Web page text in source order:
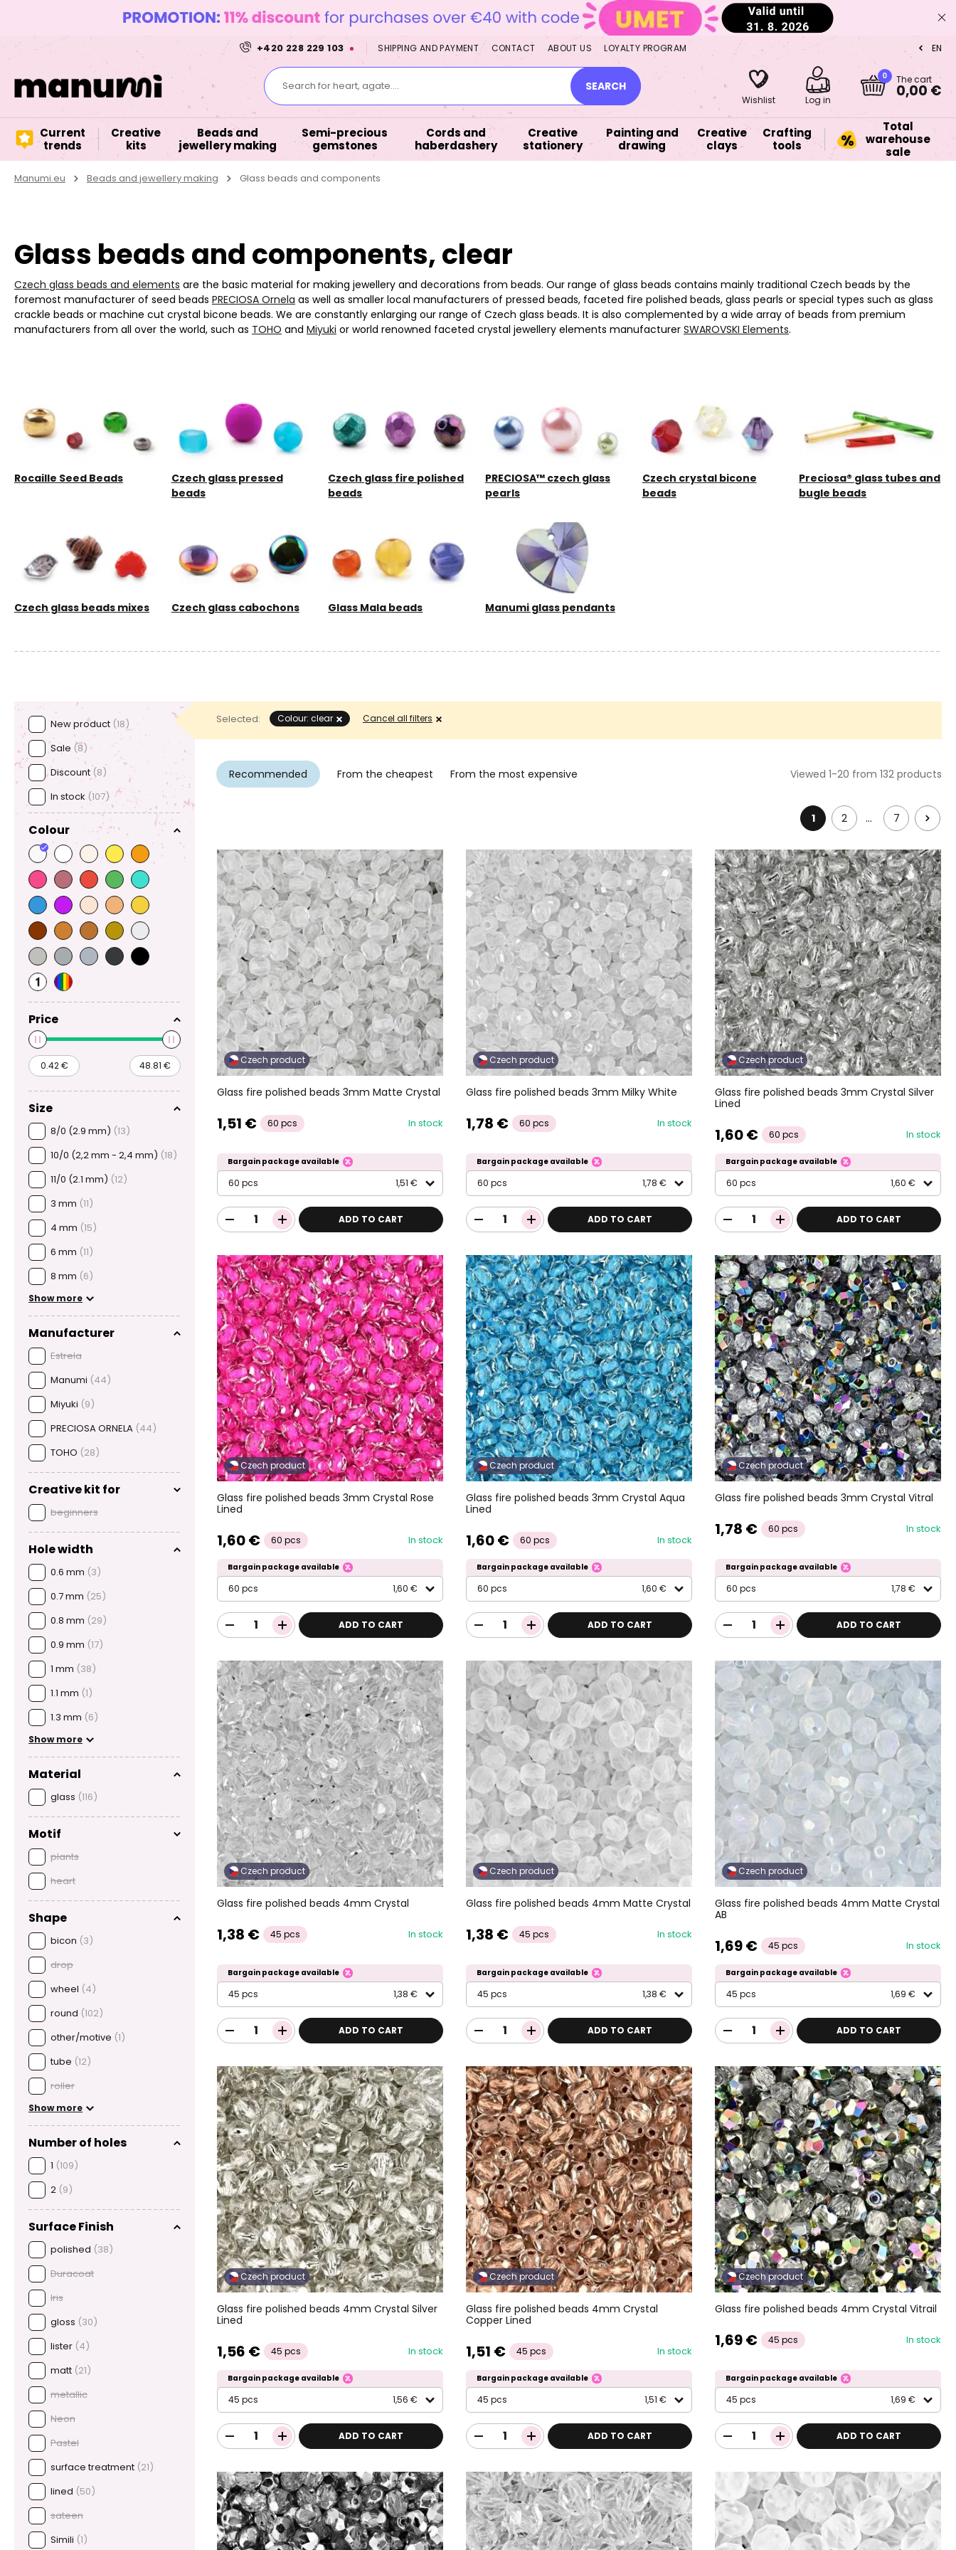
+420 228 229 103 SHIPPING AND PAYMENT CONTACT ABOUT US LOYALTY PROGRAM EN
Search for heart, agate.... SEARCH
Wishlist Log in
0 The cart
0,00 €
Current
trends
Creative
kits
Beads and
jewellery making
Semi-precious
gemstones
Cords and
haberdashery
Creative
stationery
Painting and
drawing
Creative
clays
Crafting
tools
Total
warehouse
sale
Manumi.eu Beads and jewellery making Glass beads and components
Glass beads and components, clear
Czech glass beads and elements are the basic material for making jewellery and decorations from beads. Our range of glass beads contains mainly traditional Czech beads by the
foremost manufacturer of seed beads PRECIOSA Ornela as well as smaller local manufacturers of pressed beads, faceted fire polished beads, glass pearls or special types such as glass
crackle beads or machine cut crystal bicone beads. We are constantly enlarging our range of Czech glass beads. It is also complemented by a wide array of beads from premium
manufacturers from all over the world, such as TOHO and Miyuki or world renowned faceted crystal jewellery elements manufacturer SWAROVSKI Elements.
Rocaille Seed Beads
Czech glass pressed
beads
Czech glass fire polished
beads
PRECIOSA™ czech glass
pearls
Czech crystal bicone
beads
Preciosa® glass tubes and
bugle beads
Czech glass beads mixes Czech glass cabochons Glass Mala beads Manumi glass pendants
New product (18)
Sale (8)
Discount (8)
In stock (107)
Colour
Price
Size
8/0 (2.9 mm) (13)
10/0 (2,2 mm - 2,4 mm) (18)
11/0 (2.1 mm) (12)
3 mm (11)
4 mm (15)
6 mm (11)
8 mm (6)
Show more
Manufacturer
Estrela
Manumi (44)
Miyuki (9)
PRECIOSA ORNELA (44)
TOHO (28)
Creative kit for
beginners
Hole width
0.6 mm (3)
0.7 mm (25)
0.8 mm (29)
0.9 mm (17)
1 mm (38)
1.1 mm (1)
1.3 mm (6)
Show more
Material
glass (116)
Motif
plants
heart
Shape
bicon (3)
drop
wheel (4)
round (102)
other/motive (1)
tube (12)
roller
Show more
Number of holes
1 (109)
2 (9)
Surface Finish
polished (38)
Duracoat
Iris
gloss (30)
lister (4)
matt (21)
metallic
Neon
Pastel
surface treatment (21)
lined (50)
sateen
Simili (1)
Selected: Colour: clear Cancel all filters
Recommended From the cheapest From the most expensive Viewed 1-20 from 132 products
1 2 … 7
Czech product
Glass fire polished beads 3mm Matte Crystal
1,51 € 60 pcs In stock
Bargain package available
60 pcs 1,51 €
ADD TO CART
Czech product
Glass fire polished beads 3mm Milky White
1,78 € 60 pcs In stock
Bargain package available
60 pcs 1,78 €
ADD TO CART
Czech product
Glass fire polished beads 3mm Crystal Silver
Lined
1,60 € 60 pcs In stock
Bargain package available
60 pcs 1,60 €
ADD TO CART
Czech product
Glass fire polished beads 3mm Crystal Rose
Lined
1,60 € 60 pcs In stock
Bargain package available
60 pcs 1,60 €
ADD TO CART
Czech product
Glass fire polished beads 3mm Crystal Aqua
Lined
1,60 € 60 pcs In stock
Bargain package available
60 pcs 1,60 €
ADD TO CART
Czech product
Glass fire polished beads 3mm Crystal Vitral
1,78 € 60 pcs In stock
Bargain package available
60 pcs 1,78 €
ADD TO CART
Czech product
Glass fire polished beads 4mm Crystal
1,38 € 45 pcs In stock
Bargain package available
45 pcs 1,38 €
ADD TO CART
Czech product
Glass fire polished beads 4mm Matte Crystal
1,38 € 45 pcs In stock
Bargain package available
45 pcs 1,38 €
ADD TO CART
Czech product
Glass fire polished beads 4mm Matte Crystal
AB
1,69 € 45 pcs In stock
Bargain package available
45 pcs 1,69 €
ADD TO CART
Czech product
Glass fire polished beads 4mm Crystal Silver
Lined
1,56 € 45 pcs In stock
Bargain package available
45 pcs 1,56 €
ADD TO CART
Czech product
Glass fire polished beads 4mm Crystal
Copper Lined
1,51 € 45 pcs In stock
Bargain package available
45 pcs 1,51 €
ADD TO CART
Czech product
Glass fire polished beads 4mm Crystal Vitrail
1,69 € 45 pcs In stock
Bargain package available
45 pcs 1,69 €
ADD TO CART